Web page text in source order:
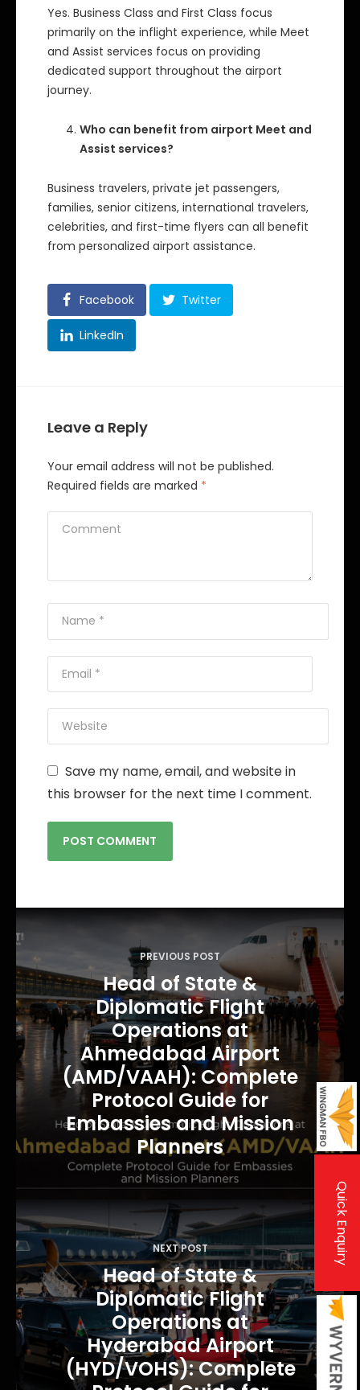
Yes. Business Class and First Class focus
primarily on the inflight experience, while Meet
and Assist services focus on providing
dedicated support throughout the airport
journey.
Who can benefit from airport Meet and
Assist services?
Business travelers, private jet passengers,
families, senior citizens, international travelers,
celebrities, and first-time flyers can all benefit
from personalized airport assistance.
Facebook Twitter
LinkedIn
Leave a Reply
Your email address will not be published.
Required fields are marked *
Save my name, email, and website in
this browser for the next time I comment.
P
o
s
t
n
a
v
i
a
i
o
n
PREVIOUS POST
Head of State &
Diplomatic Flight
Operations at
Ahmedabad Airport
(AMD/VAAH): Complete
Protocol Guide for
Embassies and Mission
Planners
NEXT POST
Head of State &
Diplomatic Flight
Operations at
Hyderabad Airport
(HYD/VOHS): Complete
Quick Enquiry